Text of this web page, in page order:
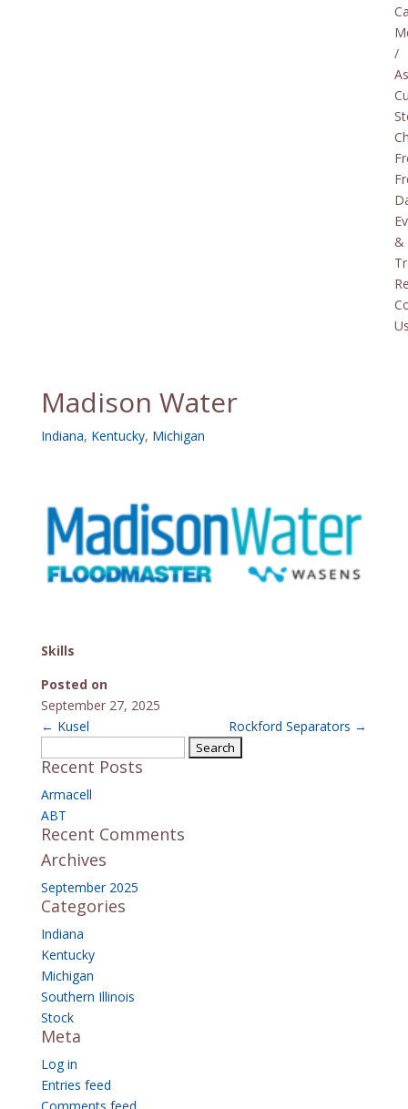
/
&
Madison Water
Indiana, Kentucky, Michigan
Skills
Posted on
September 27, 2025
← Kusel Rockford Separators →
for:
Recent Posts
Armacell
ABT
Recent Comments
Archives
September 2025
Categories
Indiana
Kentucky
Michigan
Southern Illinois
Stock
Meta
Log in
Entries feed